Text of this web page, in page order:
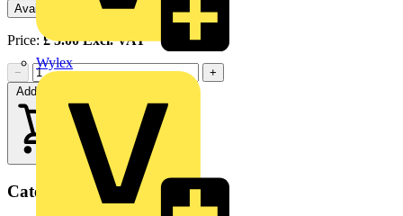
Wylex
Available: 1 distributor
Price:£5.00Excl. VAT
−
+
Add to cart
Categories